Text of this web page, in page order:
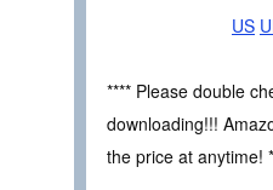
US
**** Please double
downloading!!!
the price at anytime!